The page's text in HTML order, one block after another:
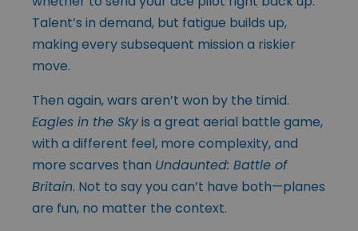
Talent’s in demand, but fatigue builds up,
making every subsequent mission a riskier
move.
Then again, wars aren’t won by the timid.
Eagles in the Skyis a great aerial battle game,
with a different feel, more complexity, and
more scarves than Undaunted: Battle of
Britain. Not to say you can’t have both—planes
are fun, no matter the context.